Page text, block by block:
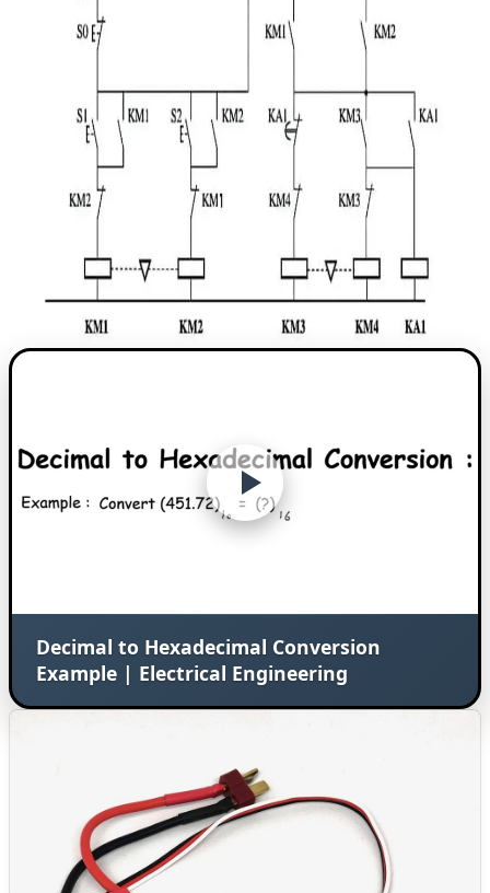
Decimal to Hexadecimal Conversion
Example | Electrical Engineering